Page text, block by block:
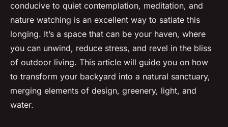
Anaïs•12 avril 2024• 6 min de lecture
conducive to quiet contemplation, meditation, and
nature watching is an excellent way to satiate this
longing. It’s a space that can be your haven, where
you can unwind, reduce stress, and revel in the bliss
of outdoor living. This article will guide you on how
to transform your backyard into a natural sanctuary,
merging elements of design, greenery, light, and
water.